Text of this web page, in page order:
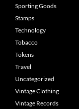
Sporting Goods
Stamps
Technology
Tobacco
Tokens
Travel
Uncategorized
Vintage Clothing
Vintage Records